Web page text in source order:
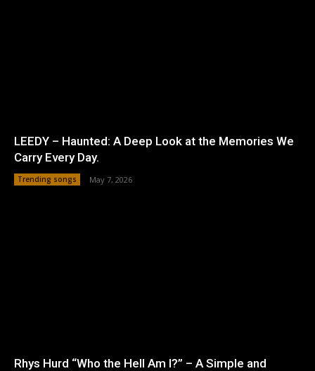
LEEDY – Haunted: A Deep Look at the Memories We
Carry Every Day.
Trending songs May 7, 2026
Rhys Hurd “Who the Hell Am I?” – A Simple and